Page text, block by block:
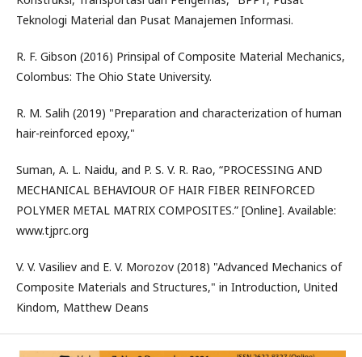
Teknologi Material dan Pusat Manajemen Informasi.
R. F. Gibson (2016) Prinsipal of Composite Material Mechanics,
Colombus: The Ohio State University.
R. M. Salih (2019) "Preparation and characterization of human
hair-reinforced epoxy,"
Suman, A. L. Naidu, and P. S. V. R. Rao, “PROCESSING AND
MECHANICAL BEHAVIOUR OF HAIR FIBER REINFORCED
POLYMER METAL MATRIX COMPOSITES.” [Online]. Available:
www.tjprc.org
V. V. Vasiliev and E. V. Morozov (2018) "Advanced Mechanics of
Composite Materials and Structures," in Introduction, United
Kindom, Matthew Deans